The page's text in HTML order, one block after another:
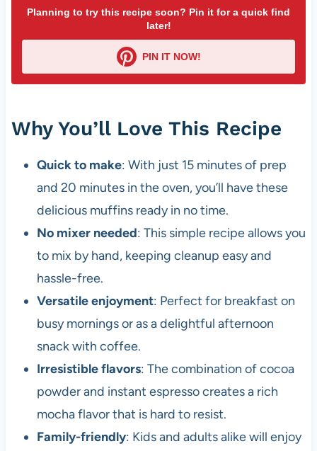
Planning to try this recipe soon? Pin it for a quick find
later!
PIN IT NOW!
Why You’ll Love This Recipe
Quick to make: With just 15 minutes of prep
and 20 minutes in the oven, you’ll have these
delicious muffins ready in no time.
No mixer needed: This simple recipe allows you
to mix by hand, keeping cleanup easy and
hassle-free.
Versatile enjoyment: Perfect for breakfast on
busy mornings or as a delightful afternoon
snack with coffee.
Irresistible flavors: The combination of cocoa
powder and instant espresso creates a rich
mocha flavor that is hard to resist.
Family-friendly: Kids and adults alike will enjoy